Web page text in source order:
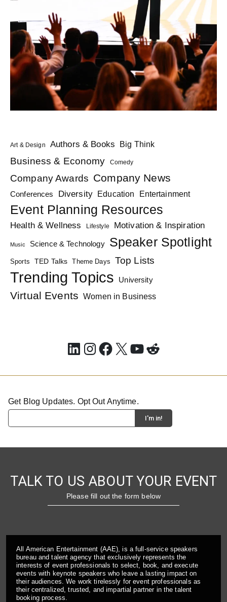
Art & Design Authors & Books Big Think
Business & Economy Comedy
Company Awards Company News
Conferences Diversity Education Entertainment
Event Planning Resources
Health & Wellness Lifestyle Motivation & Inspiration
Music Science & Technology Speaker Spotlight
Sports TED Talks Theme Days Top Lists
Trending Topics University
Virtual Events Women in Business
LinkedIn
Instagram
Facebook
X YouTube
Reddit
Get Blog Updates. Opt Out Anytime.
TALK TO US ABOUT YOUR EVENT
Please fill out the form below
All American Entertainment (AAE), is a full-service speakers
bureau and talent agency that exclusively represents the
interests of event professionals to select, book, and execute
events with keynote speakers who leave a lasting impact on
their audiences. We work tirelessly for event professionals as
their centralized, trusted, and impartial partner in the talent
booking process.